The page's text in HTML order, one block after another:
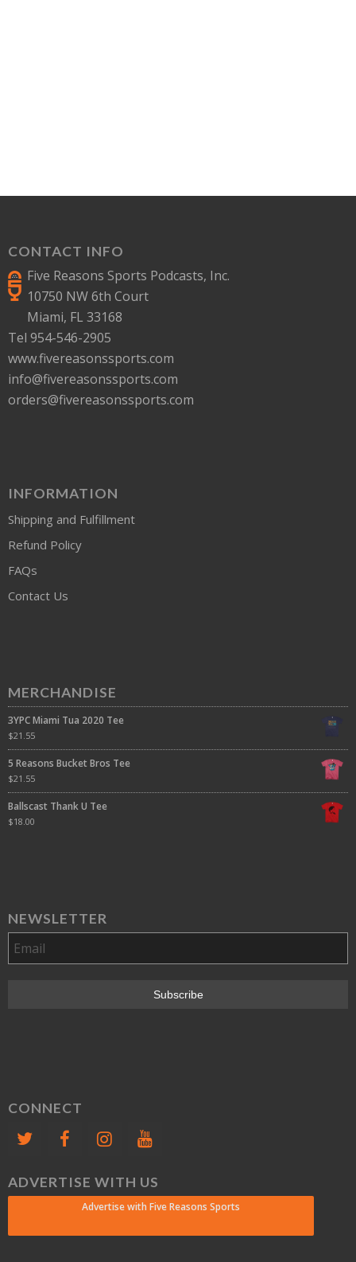
CONTACT INFO
Five Reasons Sports Podcasts, Inc.
10750 NW 6th Court
Miami, FL 33168
Tel 954-546-2905
www.fivereasonssports.com
info@fivereasonssports.com
orders@fivereasonssports.com
INFORMATION
Shipping and Fulfillment
Refund Policy
FAQs
Contact Us
MERCHANDISE
3YPC Miami Tua 2020 Tee
$21.55
5 Reasons Bucket Bros Tee
$21.55
Ballscast Thank U Tee
$18.00
NEWSLETTER
CONNECT
ADVERTISE WITH US
Advertise with Five Reasons Sports